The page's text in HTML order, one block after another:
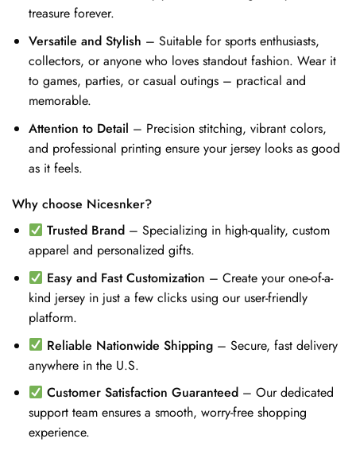
treasure forever.
Versatile and Stylish – Suitable for sports enthusiasts,
collectors, or anyone who loves standout fashion. Wear it
to games, parties, or casual outings – practical and
memorable.
Attention to Detail – Precision stitching, vibrant colors,
and professional printing ensure your jersey looks as good
as it feels.
Why choose Nicesnker?
Trusted Brand – Specializing in high-quality, custom
apparel and personalized gifts.
Easy and Fast Customization – Create your one-of-a-
kind jersey in just a few clicks using our user-friendly
platform.
Reliable Nationwide Shipping – Secure, fast delivery
anywhere in the U.S.
Customer Satisfaction Guaranteed – Our dedicated
support team ensures a smooth, worry-free shopping
experience.